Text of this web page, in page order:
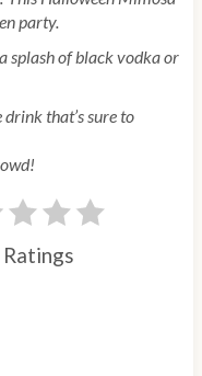
party.
splash of black vodka or
that’s sure to